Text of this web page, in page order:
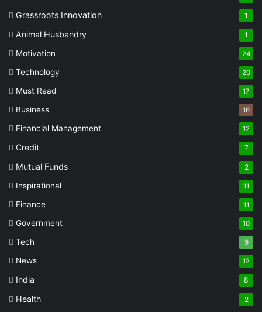
Grassroots Innovation 1
Animal Husbandry 1
Motivation 24
Technology 20
Must Read 17
Business 16
Financial Management 12
Credit 7
Mutual Funds 2
Inspirational 11
Finance 11
Government 10
Tech 9
News 12
India 8
Health 2